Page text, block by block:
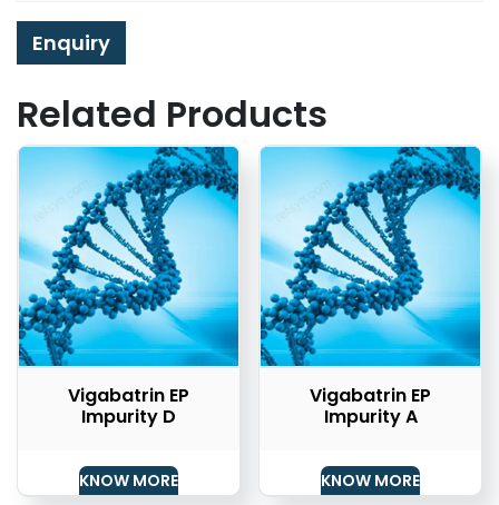
Enquiry
Related Products
Vigabatrin EP
Impurity D
KNOW MORE
Vigabatrin EP
Impurity A
KNOW MORE